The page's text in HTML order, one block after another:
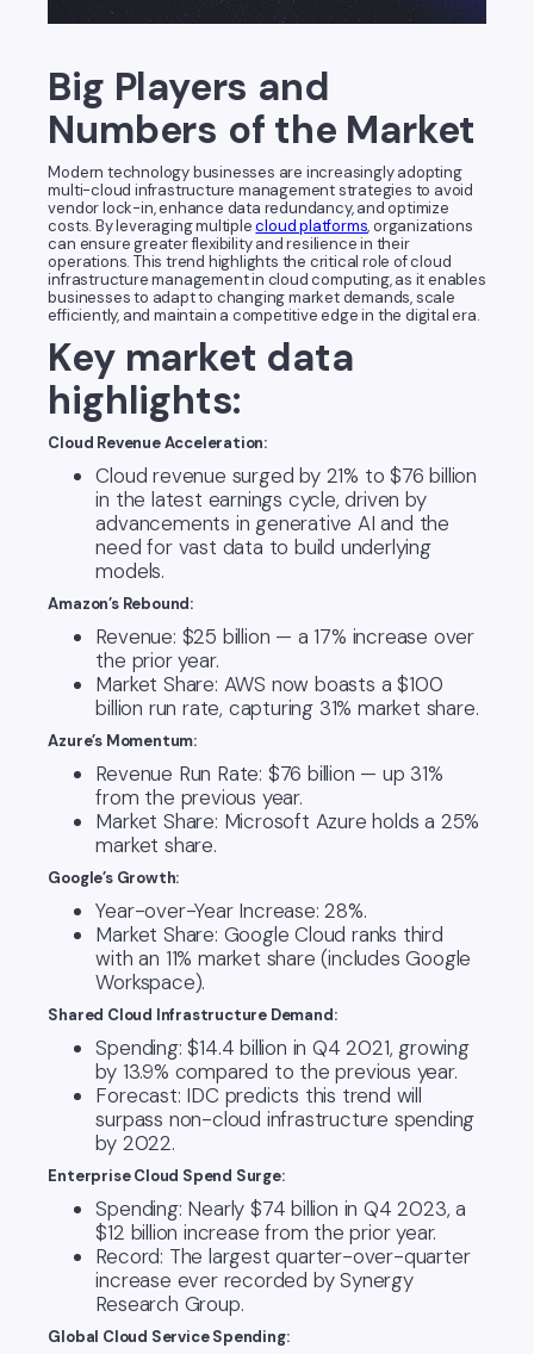
Big Players and
Numbers of the Market
Modern technology businesses are increasingly adopting
multi-cloud infrastructure management strategies to avoid
vendor lock-in, enhance data redundancy, and optimize
costs. By leveraging multiplecloud platforms, organizations
can ensure greater flexibility and resilience in their
operations. This trend highlights the critical role of cloud
infrastructure management in cloud computing, as it enables
businesses to adapt to changing market demands, scale
efficiently, and maintain a competitive edge in the digital era.
Key market data
highlights:
Cloud Revenue Acceleration:
Cloud revenue surged by 21% to $76 billion
in the latest earnings cycle, driven by
advancements in generative AI and the
need for vast data to build underlying
models.
Amazon’s Rebound:
Revenue: $25 billion — a 17% increase over
the prior year.
Market Share: AWS now boasts a $100
billion run rate, capturing 31% market share.
Azure’s Momentum:
Revenue Run Rate: $76 billion — up 31%
from the previous year.
Market Share: Microsoft Azure holds a 25%
market share.
Google’s Growth:
Year-over-Year Increase: 28%.
Market Share: Google Cloud ranks third
with an 11% market share (includes Google
Workspace).
Shared Cloud Infrastructure Demand:
Spending: $14.4 billion in Q4 2021, growing
by 13.9% compared to the previous year.
Forecast: IDC predicts this trend will
surpass non-cloud infrastructure spending
by 2022.
Enterprise Cloud Spend Surge:
Spending: Nearly $74 billion in Q4 2023, a
$12 billion increase from the prior year.
Record: The largest quarter-over-quarter
increase ever recorded by Synergy
Research Group.
Global Cloud Service Spending: